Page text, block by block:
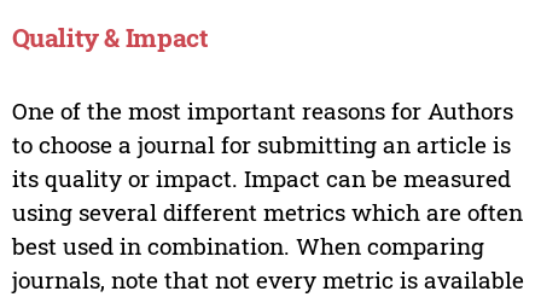
Quality & Impact
One of the most important reasons for Authors
to choose a journal for submitting an article is
its quality or impact. Impact can be measured
using several different metrics which are often
best used in combination. When comparing
journals, note that not every metric is available